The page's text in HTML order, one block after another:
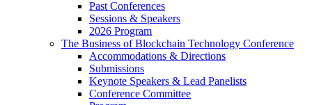
Past Conferences
Sessions & Speakers
2026 Program
The Business of Blockchain Technology Conference
Accommodations & Directions
Submissions
Keynote Speakers & Lead Panelists
Conference Committee